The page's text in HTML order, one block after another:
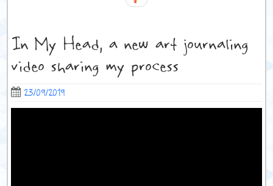
In My Head, a new art journaling
video sharing my process
23/09/2019